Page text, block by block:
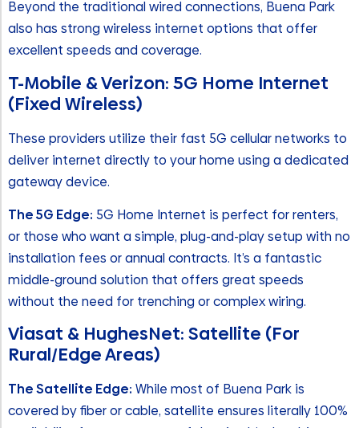
Beyond the traditional wired connections, Buena Park
also has strong wireless internet options that offer
excellent speeds and coverage.
T-Mobile & Verizon: 5G Home Internet
(Fixed Wireless)
These providers utilize their fast 5G cellular networks to
deliver internet directly to your home using a dedicated
gateway device.
The 5G Edge: 5G Home Internet is perfect for renters,
or those who want a simple, plug-and-play setup with no
installation fees or annual contracts. It’s a fantastic
middle-ground solution that offers great speeds
without the need for trenching or complex wiring.
Viasat & HughesNet: Satellite (For
Rural/Edge Areas)
The Satellite Edge: While most of Buena Park is
covered by fiber or cable, satellite ensures literally 100%